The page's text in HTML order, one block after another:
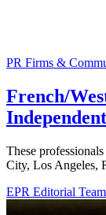
PR Firms &
French/
These
City, Los Angeles,
EPR Editorial Team